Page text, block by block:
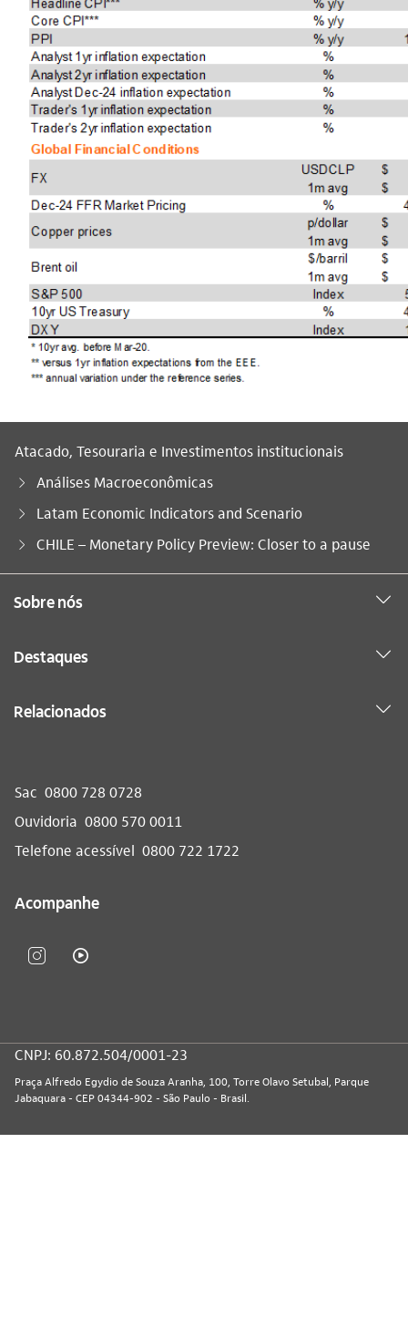
Atacado, Tesouraria e Investimentos institucionais
Análises Macroeconômicas
Latam Economic Indicators and Scenario
Você está aqui:
CHILE – Monetary Policy Preview: Closer to a pause
Sobre nós
Destaques
Relacionados
Sac 0800 728 0728
Ouvidoria 0800 570 0011
Telefone acessível 0800 722 1722
Acompanhe
CNPJ: 60.872.504/0001-23
Praça Alfredo Egydio de Souza Aranha, 100, Torre Olavo Setubal, Parque
Jabaquara - CEP 04344-902 - São Paulo - Brasil.